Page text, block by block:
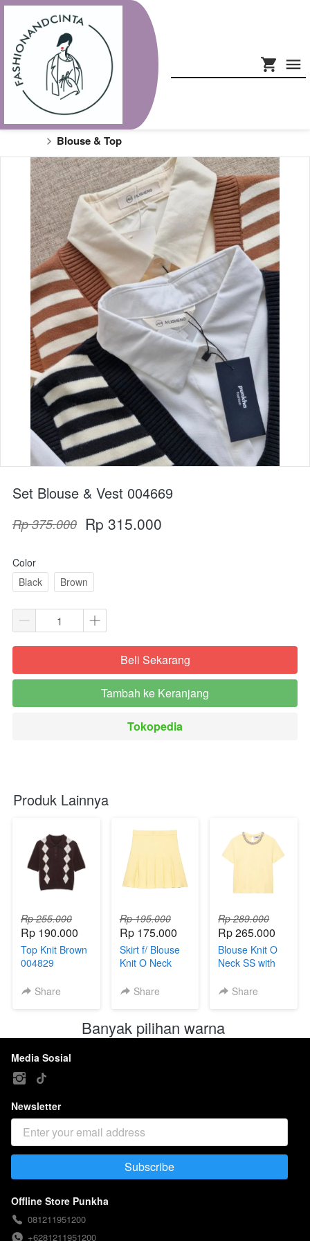
Blouse & Top
Set Blouse & Vest 004669
Rp 375.000 Rp 315.000
Color
Black
Brown
`Beli Sekarang
`
Tambah ke Keranjang
`
Tokopedia
Produk Lainnya
Rp 255.000
Rp 190.000
Top Knit Brown
004829
Share
Rp 195.000
Rp 175.000
Skirt f/ Blouse
Knit O Neck
Share
Rp 289.000
Rp 265.000
Blouse Knit O
Neck SS with
Share
Banyak pilihan warna
Media Sosial
Newsletter
`
Subscribe
Offline Store Punkha
081211951200
+6281211951200